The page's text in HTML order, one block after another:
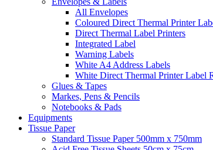
All Envelopes
Coloured Direct Thermal Printer
Direct Thermal Label Printers
Integrated Label
Warning Labels
White A4 Address Labels
White Direct Thermal Printer Label
Glues & Tapes
Markes, Pens & Pencils
Notebooks & Pads
Equipments
Tissue Paper
Standard Tissue Paper 500mm x 750mm